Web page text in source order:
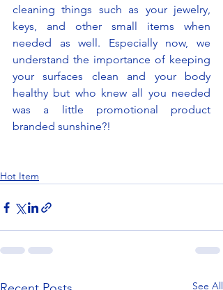
cleaning things such as your jewelry,
keys, and other small items when
needed as well. Especially now, we
understand the importance of keeping
your surfaces clean and your body
healthy but who knew all you needed
was a little promotional product
branded sunshine?!
Hot Item
See All